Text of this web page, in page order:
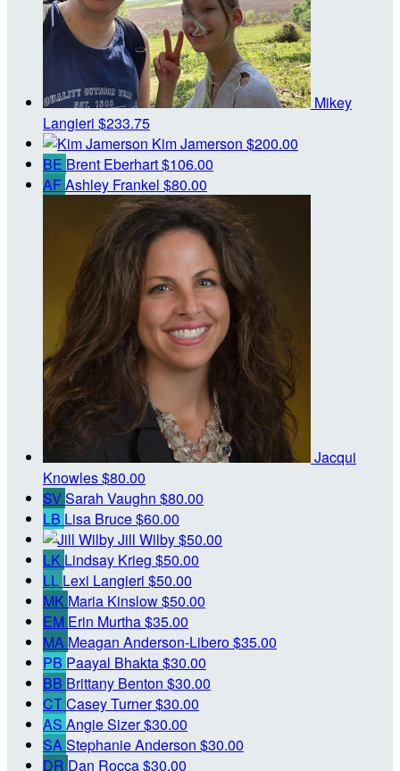
Mikey
Langieri $233.75
Kim Jamerson $200.00
BE Brent Eberhart$106.00
AFAshley Frankel $80.00
Jacqui
Knowles$80.00
SV Sarah Vaughn $80.00
LB Lisa Bruce$60.00
Jill Wilby$50.00
LK Lindsay Krieg $50.00
LL Lexi Langieri $50.00
MK Maria Kinslow$50.00
EM Erin Murtha$35.00
MA Meagan Anderson-Libero$35.00
PB Paayal Bhakta$30.00
BB Brittany Benton $30.00
CTCasey Turner$30.00
AS Angie Sizer$30.00
SAStephanie Anderson $30.00
DR Dan Rocca$30.00